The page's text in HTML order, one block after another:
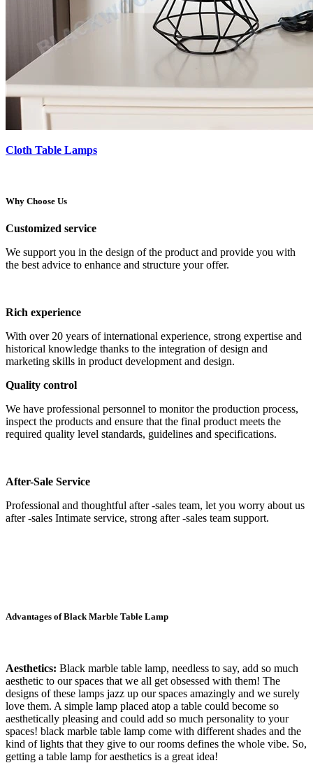
Cloth Table Lamps
Why Choose Us
Customized service
We support you in the design of the product and provide you with
the best advice to enhance and structure your offer.
Rich experience
With over 20 years of international experience, strong expertise and
historical knowledge thanks to the integration of design and
marketing skills in product development and design.
Quality control
We have professional personnel to monitor the production process,
inspect the products and ensure that the final product meets the
required quality level standards, guidelines and specifications.
After-Sale Service
Professional and thoughtful after -sales team, let you worry about us
after -sales Intimate service, strong after -sales team support.
Advantages of Black Marble Table Lamp
Aesthetics: Black marble table lamp, needless to say, add so much
aesthetic to our spaces that we all get obsessed with them! The
designs of these lamps jazz up our spaces amazingly and we surely
love them. A simple lamp placed atop a table could become so
aesthetically pleasing and could add so much personality to your
spaces! black marble table lamp come with different shades and the
kind of lights that they give to our rooms defines the whole vibe. So,
getting a table lamp for aesthetics is a great idea!